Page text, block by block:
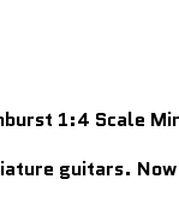
1:4 Scale
guitars.